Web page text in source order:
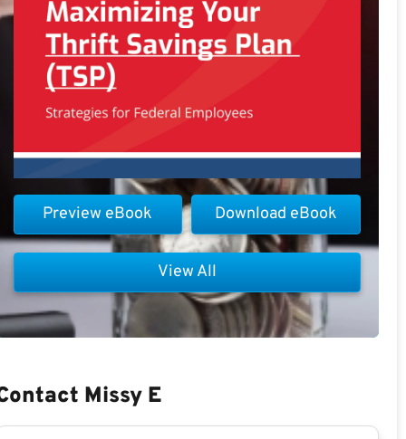
Download eBook
Preview eBook
View All
Missy E